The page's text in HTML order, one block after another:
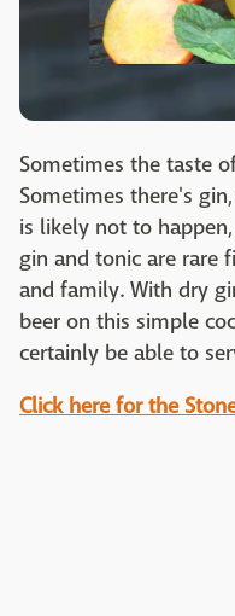
Sometimes the taste
Sometimes there's
is likely not to
gin and tonic are rare
and family. With dry
beer on this simple
certainly be able to
Click here for the